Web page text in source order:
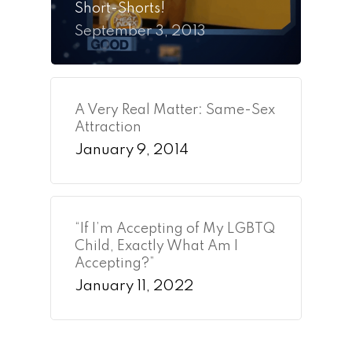
Short-Shorts!
September 3, 2013
A Very Real Matter: Same-Sex
Attraction
January 9, 2014
“If I’m Accepting of My LGBTQ
Child, Exactly What Am I
Accepting?”
January 11, 2022